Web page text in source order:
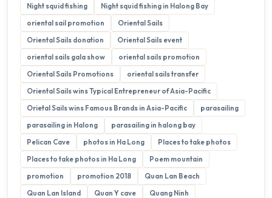
Night squid fishing
Night squid fishing in Halong Bay
oriental sail promotion
Oriental Sails
Oriental Sails donation
Oriental Sails event
oriental sails gala show
oriental sails promotion
Oriental Sails Promotions
oriental sails transfer
Oriental Sails wins Typical Entrepreneur of Asia-Pacific
Orietal Sails wins Famous Brands in Asia-Pacific
parasailing
parasailing in Halong
parasailing in halong bay
Pelican Cave
photos in Ha Long
Places to take photos
Places to take photos in Ha Long
Poem mountain
promotion
promotion 2018
Quan Lan Beach
Quan Lan Island
Quan Y cave
Quang Ninh